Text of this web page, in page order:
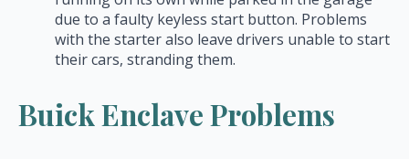
due to a faulty keyless start button. Problems
with the starter also leave drivers unable to start
their cars, stranding them.
Buick Enclave Problems